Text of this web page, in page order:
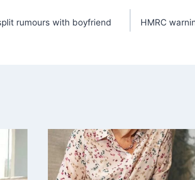
rumours with boyfriend
HMRC